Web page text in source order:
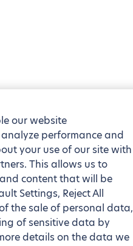
our website
performance and
your use of our site with
This allows us to
content that will be
Settings, Reject All
the sale of personal data,
of sensitive data by
details on the data we